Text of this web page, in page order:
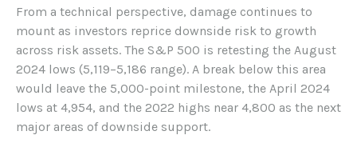
From a technical perspective, damage continues to
mount as investors reprice downside risk to growth
across risk assets. The S&P 500 is retesting the August
2024 lows (5,119–5,186 range). A break below this area
would leave the 5,000-point milestone, the April 2024
lows at 4,954, and the 2022 highs near 4,800 as the next
major areas of downside support.